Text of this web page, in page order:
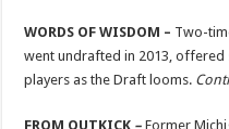
WORDS OF WISDOM – Two-
went undrafted in 2013, offered
players as the Draft looms.
FROM OUTKICK – Former